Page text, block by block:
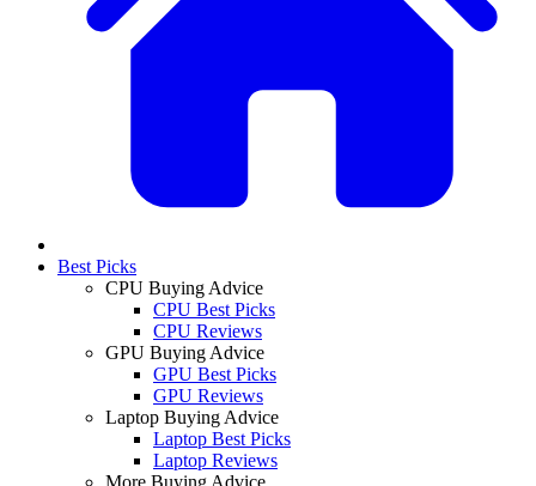
Best Picks
CPU Buying Advice
CPU Best Picks
CPU Reviews
GPU Buying Advice
GPU Best Picks
GPU Reviews
Laptop Buying Advice
Laptop Best Picks
Laptop Reviews
More Buying Advice